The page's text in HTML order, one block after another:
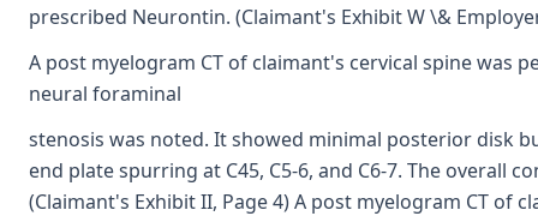
prescribed Neurontin. (Claimant's Exhibit W \&
A post myelogram CT of claimant's cervical spine was
neural foraminal
stenosis was noted. It showed minimal posterior disk
end plate spurring at C45, C5-6, and C6-7. The overall
(Claimant's Exhibit II, Page 4) A post myelogram CT of